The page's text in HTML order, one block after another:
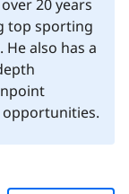
20 years
top sporting
also has a